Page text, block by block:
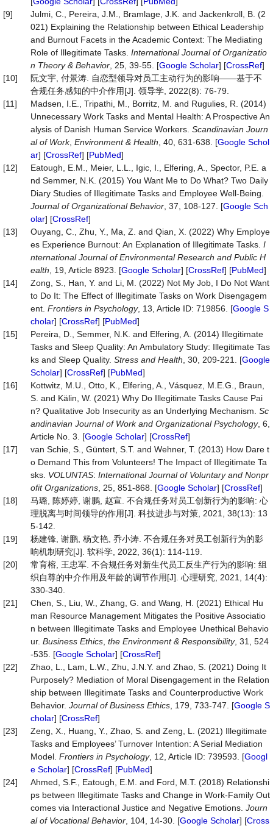
[9]
Julmi, C., Pereira, J.M., Bramlage, J.K. and Jackenkroll, B. (2
021) Explaining the Relationship between Ethical Leadership
and Burnout Facets in the Academic Context: The Mediating
Role of Illegitimate Tasks. International Journal ofOrganizatio
n Theory & Behavior , 25, 39-55. [Google Scholar] [CrossRef]
[10]
阮文宇, 付景涛. 自恋型领导对员工主动行为的影响——基于不
合规任务感知的中介作用[J]. 领导学, 2022(8): 76-79.
[11]
Madsen, I.E., Tripathi, M., Borritz, M. and Rugulies, R. (2014)
Unnecessary Work Tasks and Mental Health: A Prospective An
alysis of Danish Human Service Workers. Scandinavian Journ
al of Work, Environment & Health , 40, 631-638. [Google Schol
ar] [CrossRef] [PubMed]
[12]
Eatough, E.M., Meier, L.L., Igic, I., Elfering, A., Spector, P.E. a
nd Semmer, N.K. (2015) You Want Me to Do What? Two Daily
Diary Studies of Illegitimate Tasks and Employee Well-Being.
Journal of Organizational Behavior , 37, 108-127. [Google Sch
olar] [CrossRef]
[13]
Ouyang, C., Zhu, Y., Ma, Z. and Qian, X. (2022) Why Employe
es Experience Burnout: An Explanation of Illegitimate Tasks. I
nternational Journal of Environmental Research and Public H
ealth , 19, Article 8923. [Google Scholar] [CrossRef] [PubMed]
[14]
Zong, S., Han, Y. and Li, M. (2022) Not My Job, I Do Not Want
to Do It: The Effect of Illegitimate Tasks on Work Disengagem
ent. Frontiers in Psychology, 13, Article ID: 719856. [Google S
cholar] [CrossRef] [PubMed]
[15]
Pereira, D., Semmer, N.K. and Elfering, A. (2014) Illegitimate
Tasks and Sleep Quality: An Ambulatory Study: Illegitimate Tas
ks and Sleep Quality. Stress and Health , 30, 209-221. [Google
Scholar] [CrossRef] [PubMed]
[16]
Kottwitz, M.U., Otto, K., Elfering, A., Vásquez, M.E.G., Braun,
S. and Kälin, W. (2021) Why Do Illegitimate Tasks Cause Pai
n? Qualitative Job Insecurity as an Underlying Mechanism. Sc
andinavian Journal of Work and OrganizationalPsychology, 6,
Article No. 3. [Google Scholar] [CrossRef]
[17]
van Schie, S., Güntert, S.T. and Wehner, T. (2013) How Dare t
o Demand This from Volunteers! The Impact of Illegitimate Ta
sks. VOLUNTAS: International Journal of Voluntary and Nonpr
ofit Organizations , 25, 851-868. [Google Scholar] [CrossRef]
[18]
马璐, 陈婷婷, 谢鹏, 赵宣. 不合规任务对员工创新行为的影响: 心
理脱离与时间领导的作用[J]. 科技进步与对策, 2021, 38(13): 13
5-142.
[19]
杨建锋, 谢鹏, 杨文艳, 乔小涛. 不合规任务对员工创新行为的影
响机制研究[J]. 软科学, 2022, 36(1): 114-119.
[20]
常育榕, 王忠军. 不合规任务对新生代员工反生产行为的影响: 组
织自尊的中介作用及年龄的调节作用[J]. 心理研究, 2021, 14(4):
330-340.
[21]
Chen, S., Liu, W., Zhang, G. and Wang, H. (2021) Ethical Hu
man Resource Management Mitigates the Positive Associatio
n between Illegitimate Tasks and Employee Unethical Behavio
ur. Business Ethics the Environment & Responsibility, 31, 524
-535. [Google Scholar] [CrossRef]
[22]
Zhao, L., Lam, L.W., Zhu, J.N.Y. and Zhao, S. (2021) Doing It
Purposely? Mediation of Moral Disengagement in the Relation
ship between Illegitimate Tasks and Counterproductive Work
Behavior. Journal of Business Ethics , 179, 733-747. [Google S
cholar] [CrossRef]
[23]
Zeng, X., Huang, Y., Zhao, S. and Zeng, L. (2021) Illegitimate
Tasks and Employees’ Turnover Intention: A Serial Mediation
Model. Frontiers in Psychology, 12, Article ID: 739593. [Googl
e Scholar] [CrossRef] [PubMed]
[24]
Ahmed, S.F., Eatough, E.M. and Ford, M.T. (2018) Relationshi
ps between Illegitimate Tasks and Change in Work-Family Out
comes via Interactional Justice and Negative Emotions. Journ
al of Vocational Behavior , 104, 14-30. [Google Scholar] [Cross